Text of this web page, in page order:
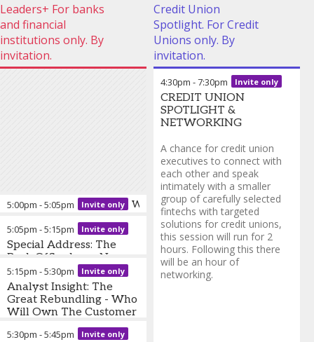
Leaders+ For banks
and financial
institutions only. By
invitation.
Credit Union
Spotlight. For Credit
Unions only. By
invitation.
5:00pm -5:05pm Invite only Welcome from Finovate
Greg Palmer-Vice
President,Finovate
5:05pm -5:15pm Invite only
Special Address: The
Back Office has a New
Operating Model
Will Lawrence-CEO & Co-
Founder,BrettonAI
5:15pm -5:30pm Invite only
Analyst Insight: The
Great Rebundling - Who
Will Own The Customer
Relationship In 2030?
5:30pm -5:45pm Invite only
4:30pm -7:30pm Invite only
CREDIT UNION
SPOTLIGHT &
NETWORKING
A chance for credit union
executives to connect with
each other and speak
intimately with a smaller
group of carefully selected
fintechs with targeted
solutions for credit unions,
this session will run for 2
hours. Following this there
will be an hour of
networking.